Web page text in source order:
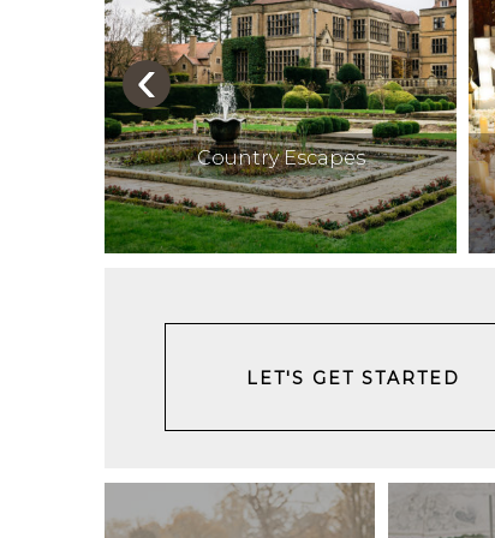
Country Escapes
‹
LET'S GET STARTED